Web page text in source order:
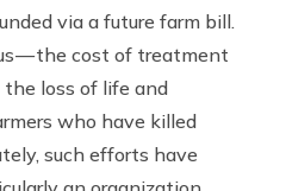
via a future farm bill.
— the cost of treatment
loss of life and
who have killed
such efforts have